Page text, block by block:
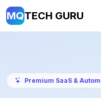
MQTECH GURU
Premium SaaS &